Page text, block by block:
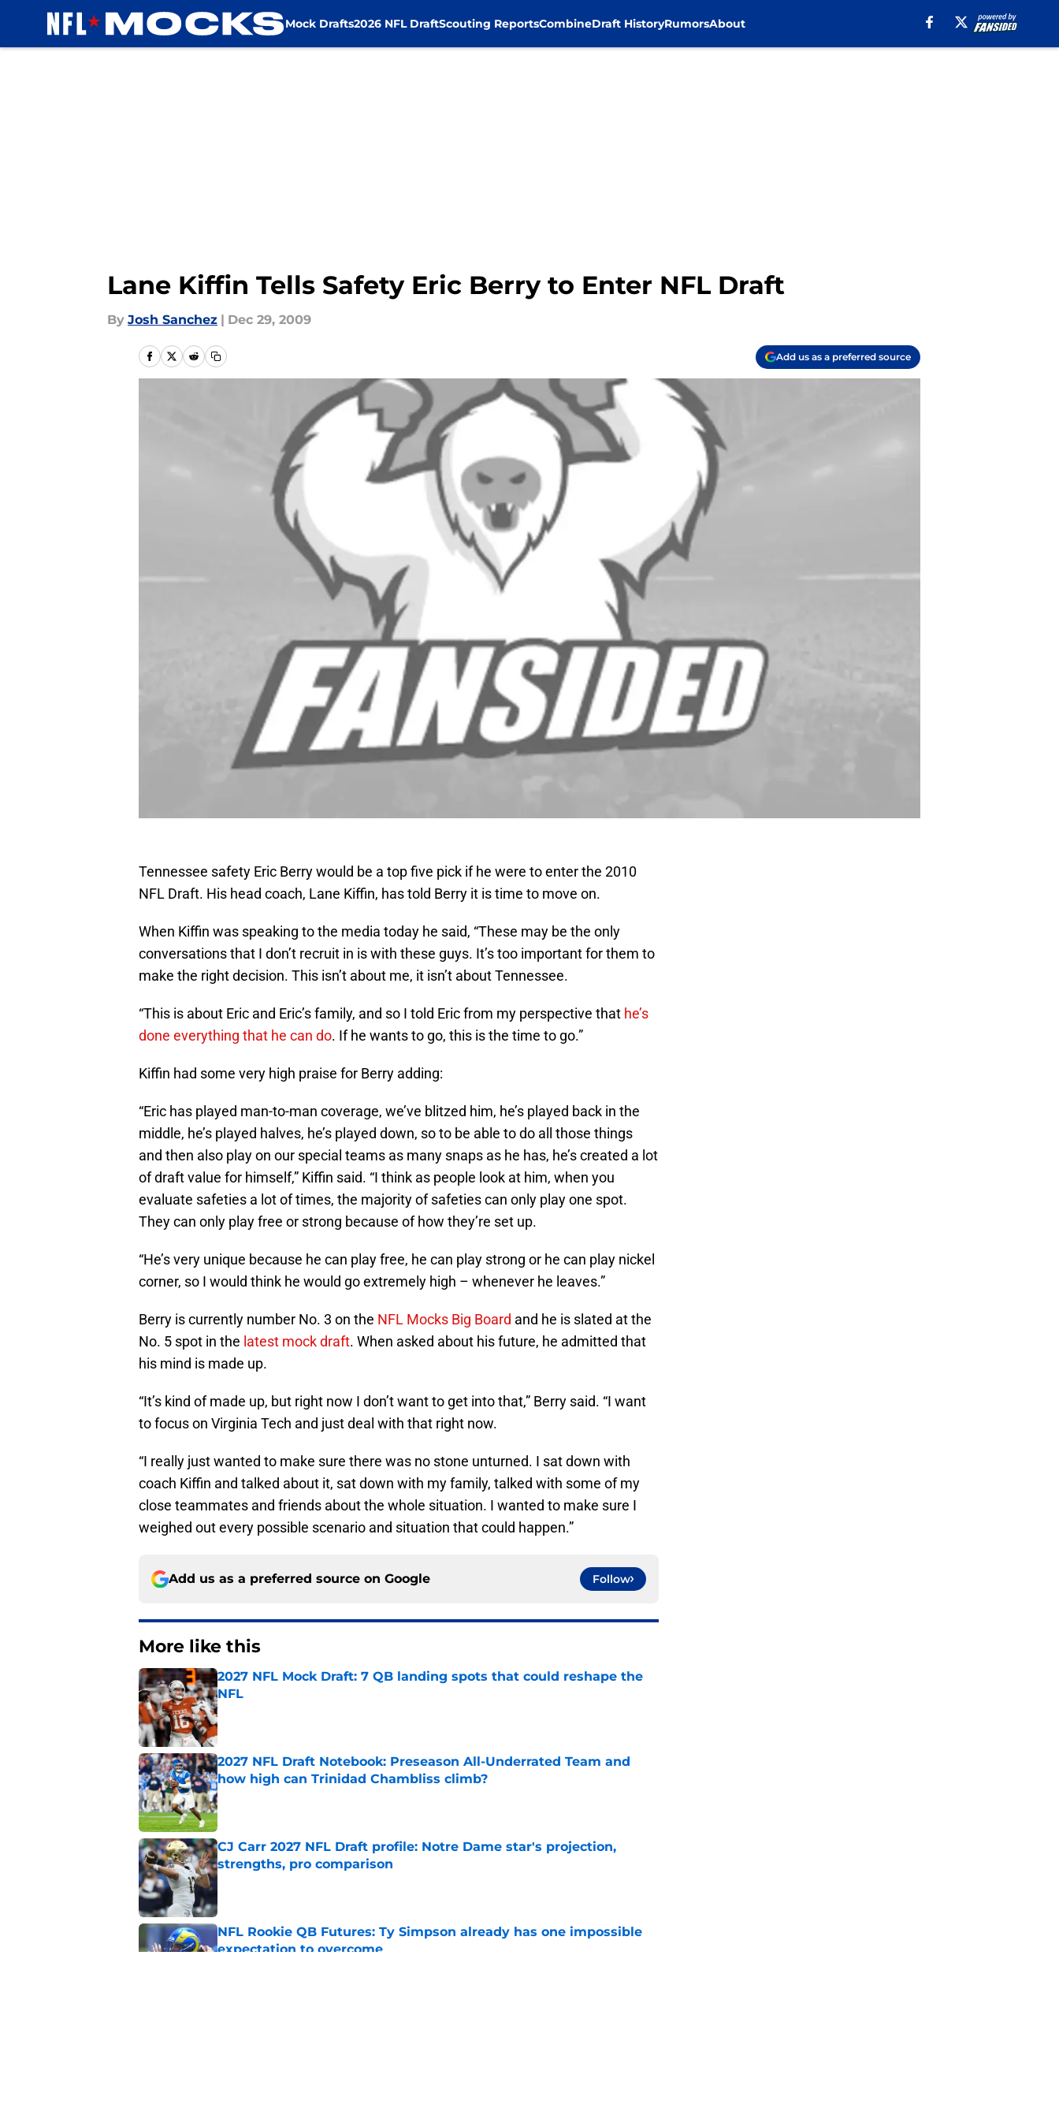
Mock Drafts2026 NFL DraftScouting ReportsCombineDraft HistoryRumorsAbout
Lane Kiffin Tells Safety Eric Berry to Enter NFL Draft
By Josh Sanchez | Dec 29, 2009
Add us as a preferred source
Tennessee safety Eric Berry would be a top five pick if he were to enter the 2010
NFL Draft. His head coach, Lane Kiffin, has told Berry it is time to move on.
When Kiffin was speaking to the media today he said, “These may be the only
conversations that I don’t recruit in is with these guys. It’s too important for them to
make the right decision. This isn’t about me, it isn’t about Tennessee.
“This is about Eric and Eric’s family, and so I told Eric from my perspective that he’s
done everything that he can do. If he wants to go, this is the time to go.”
Kiffin had some very high praise for Berry adding:
“Eric has played man-to-man coverage, we’ve blitzed him, he’s played back in the
middle, he’s played halves, he’s played down, so to be able to do all those things
and then also play on our special teams as many snaps as he has, he’s created a lot
of draft value for himself,” Kiffin said. “I think as people look at him, when you
evaluate safeties a lot of times, the majority of safeties can only play one spot.
They can only play free or strong because of how they’re set up.
“He’s very unique because he can play free, he can play strong or he can play nickel
corner, so I would think he would go extremely high – whenever he leaves.”
Berry is currently number No. 3 on the NFL Mocks Big Board and he is slated at the
No. 5 spot in the latest mock draft. When asked about his future, he admitted that
his mind is made up.
“It’s kind of made up, but right now I don’t want to get into that,” Berry said. “I want
to focus on Virginia Tech and just deal with that right now.
“I really just wanted to make sure there was no stone unturned. I sat down with
coach Kiffin and talked about it, sat down with my family, talked with some of my
close teammates and friends about the whole situation. I wanted to make sure I
weighed out every possible scenario and situation that could happen.”
Add us as a preferred source on Google Follow
More like this
2027 NFL Mock Draft: 7 QB landing spots that could reshape the
NFL
Published by on Invalid Date
2027 NFL Draft Notebook: Preseason All-Underrated Team and
how high can Trinidad Chambliss climb?
Published by on Invalid Date
CJ Carr 2027 NFL Draft profile: Notre Dame star's projection,
strengths, pro comparison
Published by on Invalid Date
NFL Rookie QB Futures: Ty Simpson already has one impossible
expectation to overcome